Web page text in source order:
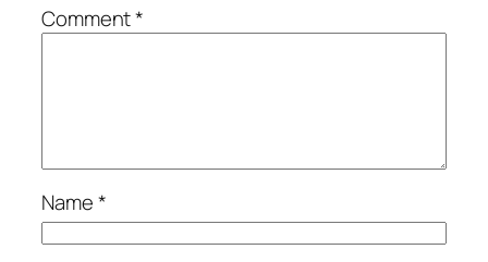
Comment*
Name*